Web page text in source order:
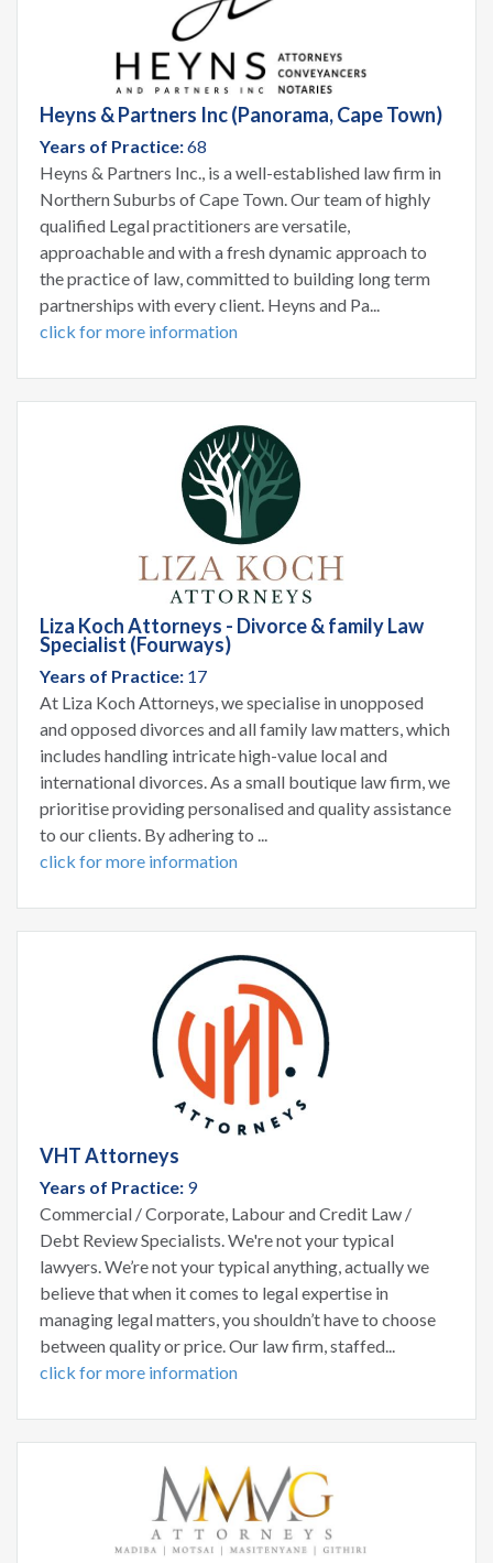
Heyns & Partners Inc (Panorama, Cape Town)
Years of Practice:68
Heyns & Partners Inc., is a well-established law firm in
Northern Suburbs of Cape Town. Our team of highly
qualified Legal practitioners are versatile,
approachable and with a fresh dynamic approach to
the practice of law, committed to building long term
partnerships with every client. Heyns and Pa...
click for more information
Liza Koch Attorneys - Divorce & family Law
Specialist (Fourways)
Years of Practice: 17
At Liza Koch Attorneys, we specialise in unopposed
and opposed divorces and all family law matters, which
includes handling intricate high-value local and
international divorces. As a small boutique law firm, we
prioritise providing personalised and quality assistance
to our clients. By adhering to ...
click for more information
VHT Attorneys
Years of Practice: 9
Commercial / Corporate, Labour and Credit Law /
Debt Review Specialists. We're not your typical
lawyers. We’re not your typical anything, actually we
believe that when it comes to legal expertise in
managing legal matters, you shouldn’t have to choose
between quality or price. Our law firm, staffed...
click for more information